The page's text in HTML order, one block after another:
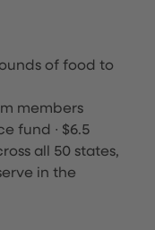
of food to
members
fund ∙ $6.5
all 50 states,
in the